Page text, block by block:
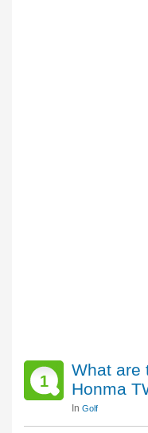
1
What are
Honma
In Golf